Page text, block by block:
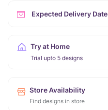
Expected Delivery Date
Try at Home
Trial upto 5 designs
Store Availability
Find designs in store